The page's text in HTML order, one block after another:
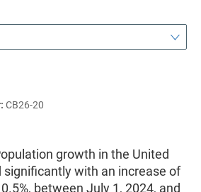
CB26-20
growth in the United
significantly with an increase of
between July 1, 2024, and